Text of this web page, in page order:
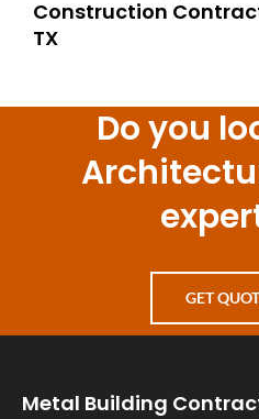
Construction
TX
Do you
GET
Metal Building